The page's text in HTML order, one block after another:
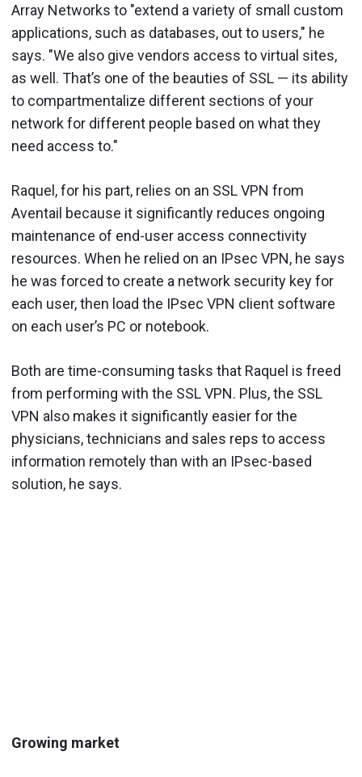
Array Networks to "extend a variety of small custom
applications, such as databases, out to users," he
says. "We also give vendors access to virtual sites,
as well. That’s one of the beauties of SSL — its ability
to compartmentalize different sections of your
network for different people based on what they
need access to."
Raquel, for his part, relies on an SSL VPN from
Aventail because it significantly reduces ongoing
maintenance of end-user access connectivity
resources. When he relied on an IPsec VPN, he says
he was forced to create a network security key for
each user, then load the IPsec VPN client software
on each user’s PC or notebook.
Both are time-consuming tasks that Raquel is freed
from performing with the SSL VPN. Plus, the SSL
VPN also makes it significantly easier for the
physicians, technicians and sales reps to access
information remotely than with an IPsec-based
solution, he says.
Growing market